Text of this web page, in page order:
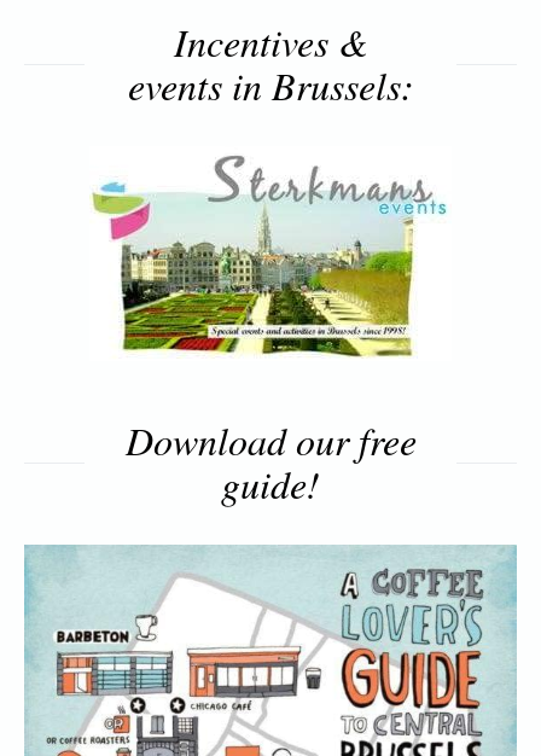
Incentives &
events in Brussels:
Download our free
guide!